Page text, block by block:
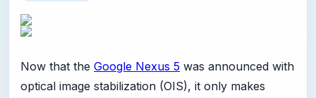
Now that the Google Nexus 5 was announced with
optical image stabilization (OIS), it only makes